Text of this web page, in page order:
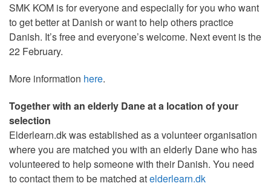
SMK KOM is for everyone and especially for you who want
to get better at Danish or want to help others practice
Danish. It’s free and everyone’s welcome. Next event is the
22 February.
More information here.
Together with an elderly Dane at a location of your
selection
Elderlearn.dk was established as a volunteer organisation
where you are matched you with an elderly Dane who has
volunteered to help someone with their Danish. You need
to contact them to be matched atelderlearn.dk